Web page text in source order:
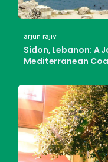
arjun rajiv
Sidon, Lebanon: A
Mediterranean